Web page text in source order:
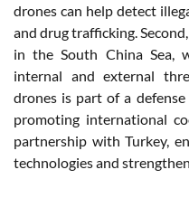
drones can help detect
and drug trafficking.
in the South China Sea,
internal and external
drones is part of a
promoting international
partnership with Turkey,
technologies and